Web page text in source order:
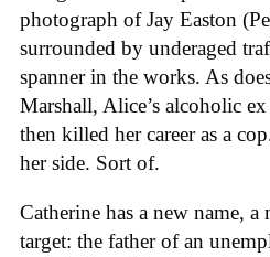
photograph of Jay Easton
surrounded by underaged
spanner in the works. As
Marshall, Alice’s alcoholic
then killed her career as a
her side. Sort of.
Catherine has a new name,
target: the father of an